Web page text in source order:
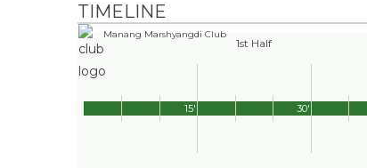
TIMELINE
Manang Marshyangdi Club
1st Half
15' 30'